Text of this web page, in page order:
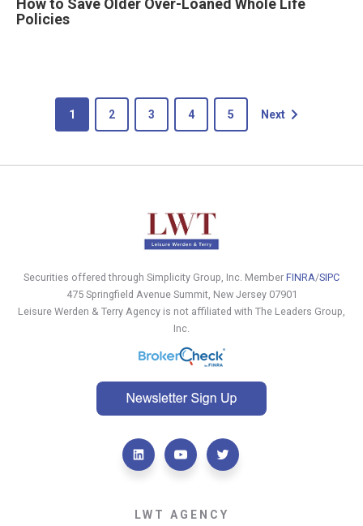
How to Save Older Over-Loaned Whole Life
Policies
1 2 3 4 5 Next
Securities offered through Simplicity Group, Inc. Member FINRA/SIPC
475 Springfield Avenue Summit, New Jersey 07901
Leisure Werden & Terry Agency is not affiliated with The Leaders Group,
Inc.
LWT AGENCY